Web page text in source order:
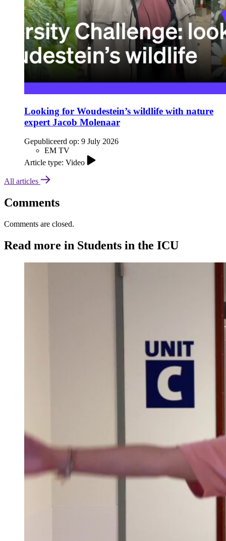
Looking for Woudestein’s wildlife with nature
expert Jacob Molenaar
Gepubliceerd op: 9 July 2026
EM TV
Article type: Video
All articles
Comments
Comments are closed.
Read more in Students in the ICU